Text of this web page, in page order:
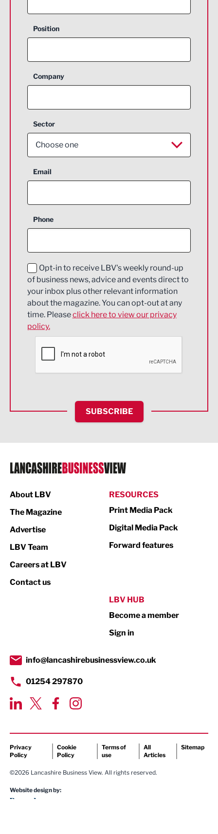
Position
Company
Sector
Choose one
Aerospace
Construction
Education and Skills
Energy
Engineering
Environmental
Financial Services
HR and Recruitment
IT and Technology
Legal Services
Logistics
Print
Property
Transport & Motoring
Email
Phone
Opt-in to receive LBV's weekly round-up
of business news, advice and events direct to
your inbox plus other relevant information
about the magazine. You can opt-out at any
time. Pleaseclick here to view our privacy
policy.
SUBSCRIBE
About LBV
The Magazine
Advertise
LBV Team
Careers at LBV
Contact us
RESOURCES
Print Media Pack
Digital Media Pack
Forward features
LBV HUB
Become a member
Sign in
info@lancashirebusinessview.co.uk
01254 297870
Privacy
Policy
Cookie
Policy
Terms of
use
All
Articles
Sitemap
©2026 Lancashire Business View. All rights reserved.
Website design by: